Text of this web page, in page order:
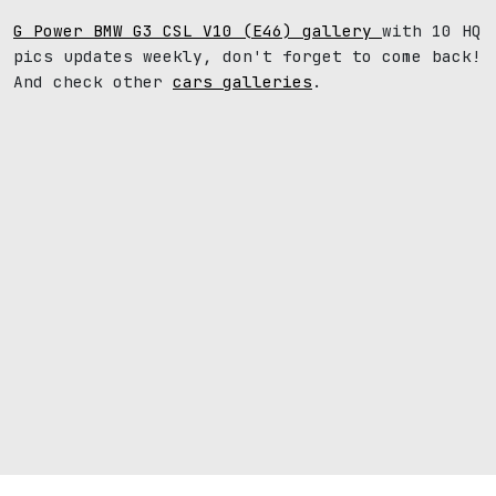
G Power BMW G3 CSL V10 (E46) gallery with 10 HQ
pics updates weekly, don't forget to come back!
And check other cars galleries .